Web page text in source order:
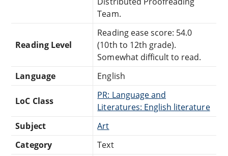
Team.
Reading Level
Reading ease score: 54.0
(10th to 12th grade).
Somewhat difficult to read.
Language
English
LoC Class
PR: Language and
Literatures: English literature
Subject
Art
Category
Text